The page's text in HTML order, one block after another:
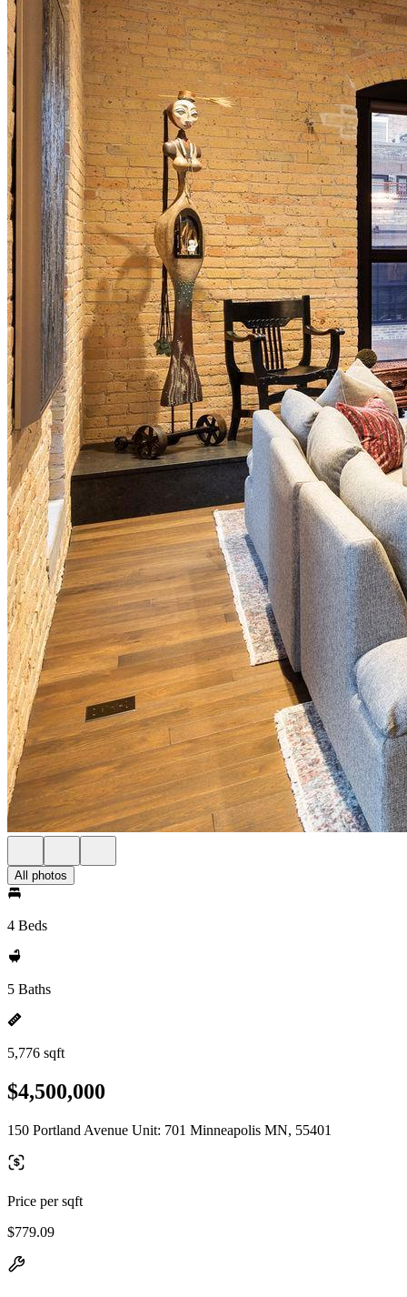
All photos
4 Beds
5 Baths
5,776 sqft
$4,500,000
150 Portland Avenue Unit: 701 Minneapolis MN, 55401
Price per sqft
$779.09